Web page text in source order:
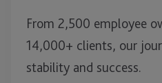
From 2,500 employee
14,000+ clients, our
stability and success.